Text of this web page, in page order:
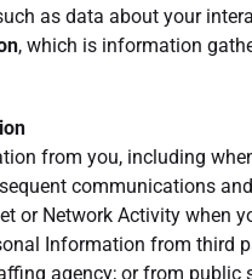
as data about your
, which is information
from you, including
communications
or Network Activity when
Information from third
agency; or from public